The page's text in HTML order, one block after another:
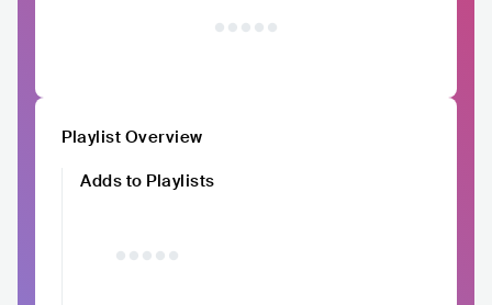
Playlist Overview
Adds to Playlists